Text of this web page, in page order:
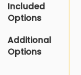
Included
Options
Additional
Options